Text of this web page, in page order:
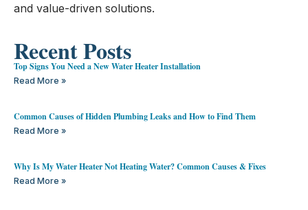
Recent Posts
Top Signs You Need a New Water Heater Installation
Read More »
Common Causes of Hidden Plumbing Leaks and How to Find Them
Read More »
Why Is My Water Heater Not Heating Water? Common Causes & Fixes
Read More »
and value-driven solutions.